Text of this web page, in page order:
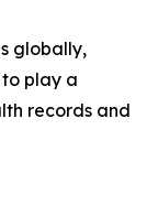
globally,
play a
records and